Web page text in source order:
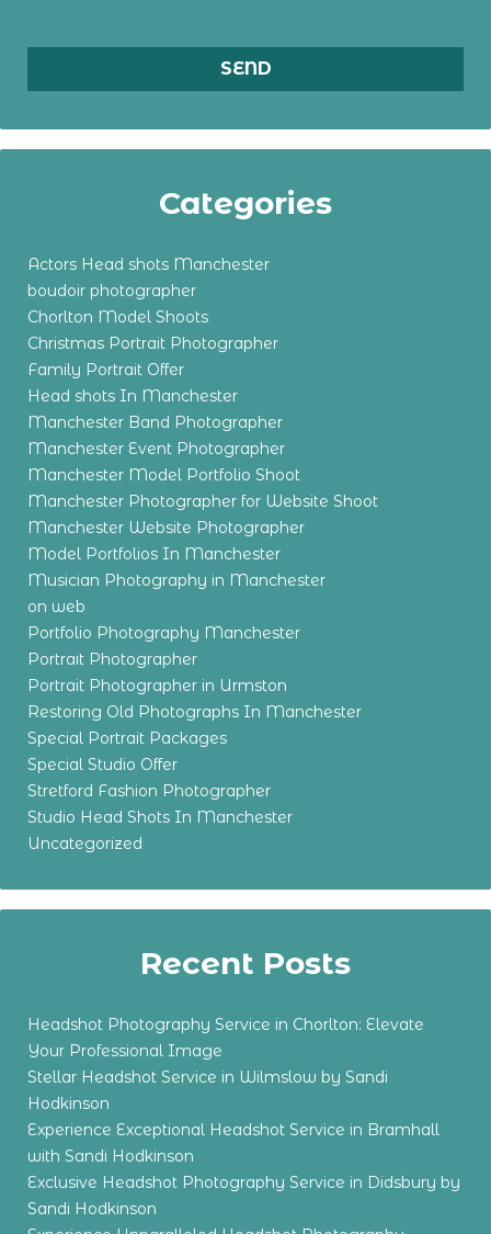
Categories
Actors Head shots Manchester
boudoir photographer
Chorlton Model Shoots
Christmas Portrait Photographer
Family Portrait Offer
Head shots In Manchester
Manchester Band Photographer
Manchester Event Photographer
Manchester Model Portfolio Shoot
Manchester Photographer for Website Shoot
Manchester Website Photographer
Model Portfolios In Manchester
Musician Photography in Manchester
on web
Portfolio Photography Manchester
Portrait Photographer
Portrait Photographer in Urmston
Restoring Old Photographs In Manchester
Special Portrait Packages
Special Studio Offer
Stretford Fashion Photographer
Studio Head Shots In Manchester
Uncategorized
Recent Posts
Headshot Photography Service in Chorlton: Elevate
Your Professional Image
Stellar Headshot Service in Wilmslow by Sandi
Hodkinson
Experience Exceptional Headshot Service in Bramhall
with Sandi Hodkinson
Exclusive Headshot Photography Service in Didsbury by
Sandi Hodkinson